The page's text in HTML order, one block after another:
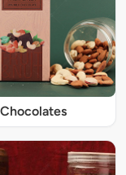
Chocolates